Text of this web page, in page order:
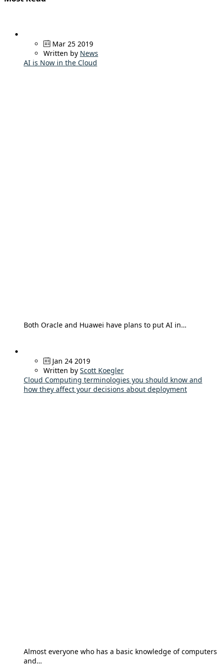
Mar 25 2019
Written by News
AI is Now in the Cloud
Both Oracle and Huawei have plans to put AI in…
Jan 24 2019
Written by Scott Koegler
Cloud Computing terminologies you should know and
how they affect your decisions about deployment
Almost everyone who has a basic knowledge of computers
and…